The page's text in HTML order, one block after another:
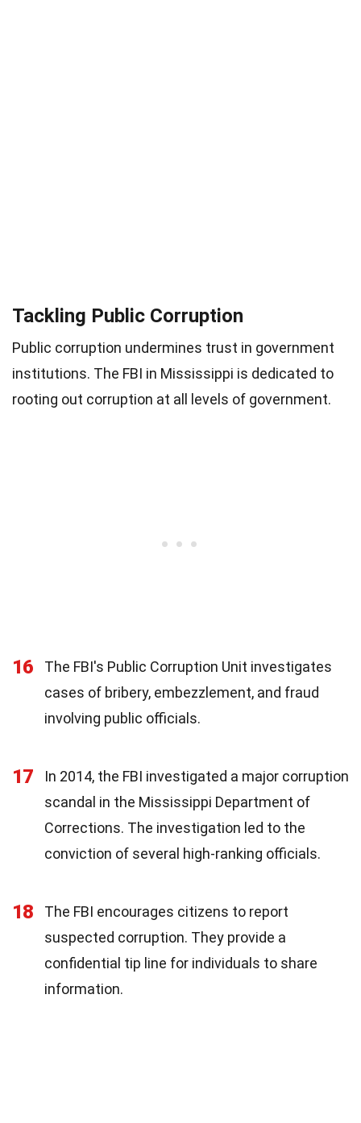
Tackling Public Corruption
Public corruption undermines trust in government
institutions. The FBI in Mississippi is dedicated to
rooting out corruption at all levels of government.
16
The FBI's Public Corruption Unit investigates
cases of bribery, embezzlement, and fraud
involving public officials.
17
In 2014, the FBI investigated a major corruption
scandal in the Mississippi Department of
Corrections. The investigation led to the
conviction of several high-ranking officials.
18
The FBI encourages citizens to report
suspected corruption. They provide a
confidential tip line for individuals to share
information.